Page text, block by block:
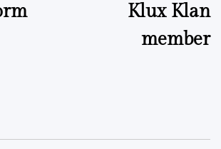
Klux Klan
member